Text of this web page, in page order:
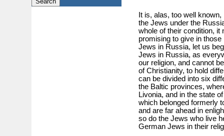
It is, alas, too well
the Jews under the
whole of their condition, it
promising to give in
Jews in Russia, let us
Jews in Russia, as
our religion, and cannot
of Christianity, to hold
can be divided into six
the Baltic provinces,
Livonia, and in the state
which belonged formerly
and are far ahead in
so do the Jews who live
German Jews in their